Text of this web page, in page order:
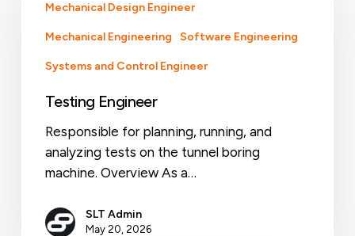
Mechanical Design Engineer
Mechanical Engineering Software Engineering
Systems and Control Engineer
Testing Engineer
Responsible for planning, running, and
analyzing tests on the tunnel boring
machine. Overview As a…
SLT Admin
May 20, 2026